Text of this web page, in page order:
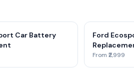
Car Battery
Ford
From ₹2,999